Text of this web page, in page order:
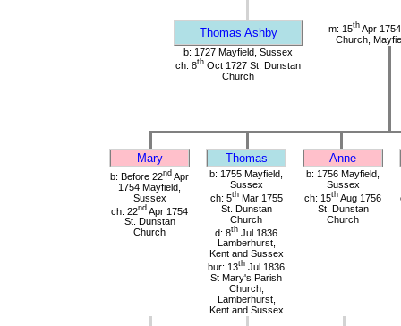
Thomas Ashby m: 15thApr
Church,
b: 1727 Mayfield, Sussex
ch: 8th Oct 1727 St. Dunstan
Church
Mary Thomas Anne
b: Before 22nd Apr
1754 Mayfield,
Sussex
ch: 22nd Apr 1754
St. Dunstan
Church
b: 1755 Mayfield,
Sussex
ch: 5thMar 1755
St. Dunstan
Church
d: 8th Jul 1836
Lamberhurst,
Kent and Sussex
bur: 13th Jul 1836
St Mary's Parish
Church,
Lamberhurst,
Kent and Sussex
b: 1756 Mayfield,
Sussex
ch: 15th Aug 1756
St. Dunstan
Church